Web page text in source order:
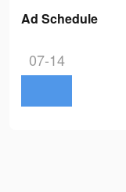
Ad Schedule
07-14